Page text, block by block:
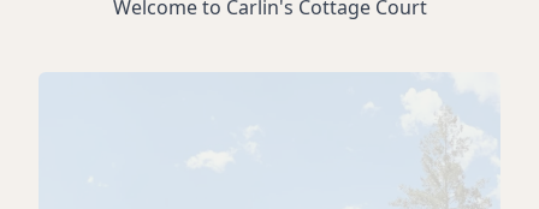
Welcome to Carlin's Cottage Court